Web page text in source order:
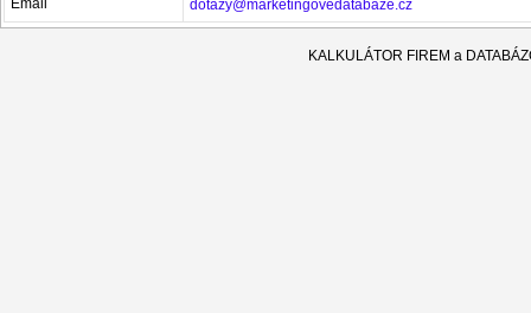
Email dotazy@marketingovedatabaze.cz
KALKULÁTOR FIREM a